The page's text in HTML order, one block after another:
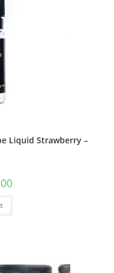
Liquid Strawberry –